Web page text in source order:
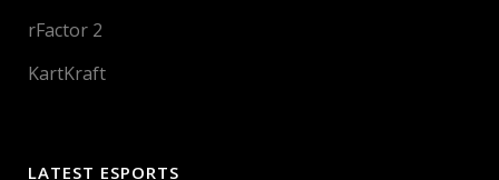
rFactor 2
KartKraft
LATEST ESPORTS